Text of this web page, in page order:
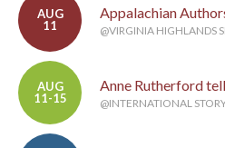
AUG
11
Appalachian
@VIRGINIA HIGHLANDS
AUG
11-15
Anne Rutherford
@INTERNATIONAL